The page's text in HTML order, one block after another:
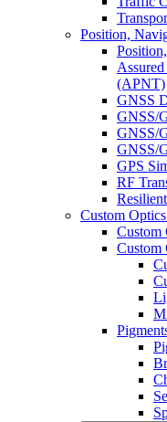
Position,
(APNT)
GNSS
GNSS/
GNSS/
GNSS/
GPS
RF
Custom
Custom
Custom